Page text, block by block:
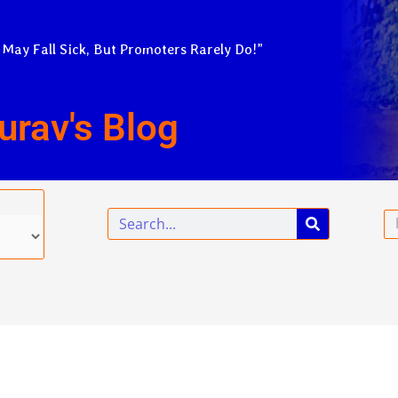
Fall Sick, But Promoters Rarely Do!”
Blog
Search